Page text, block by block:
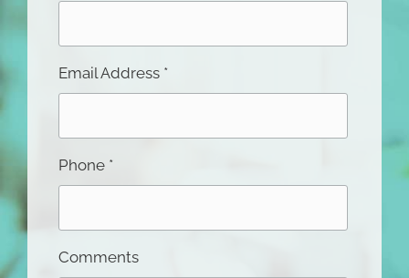
Email Address *
Phone *
Comments